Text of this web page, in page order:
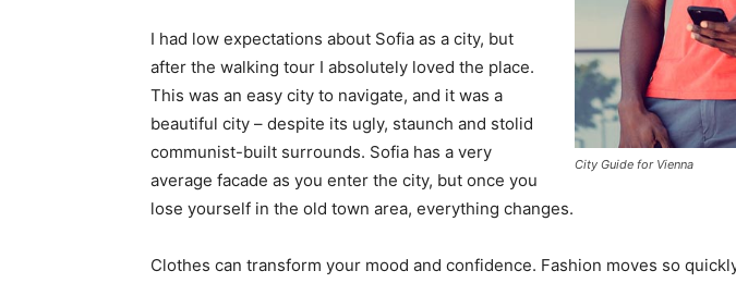
City Guide for Vienna
I had low expectations about Sofia as a city, but
after the walking tour I absolutely loved the place.
This was an easy city to navigate, and it was a
beautiful city – despite its ugly, staunch and stolid
communist-built surrounds. Sofia has a very
average facade as you enter the city, but once you
lose yourself in the old town area, everything changes.
Clothes can transform your mood and confidence. Fashion moves so